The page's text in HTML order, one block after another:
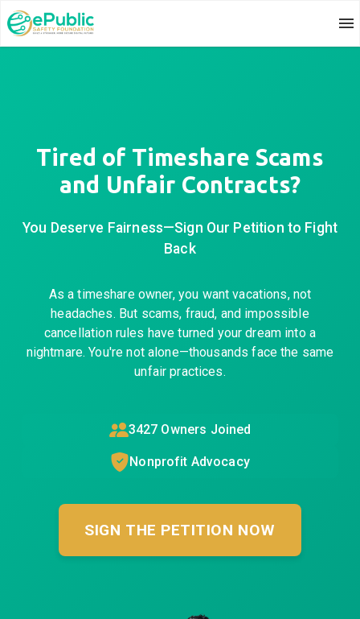
Tired of Timeshare Scams
and Unfair Contracts?
You Deserve Fairness—Sign Our Petition to Fight
Back
As a timeshare owner, you want vacations, not
headaches. But scams, fraud, and impossible
cancellation rules have turned your dream into a
nightmare. You're not alone—thousands face the same
unfair practices.
3427 Owners Joined
Nonprofit Advocacy
SIGN THE PETITION NOW